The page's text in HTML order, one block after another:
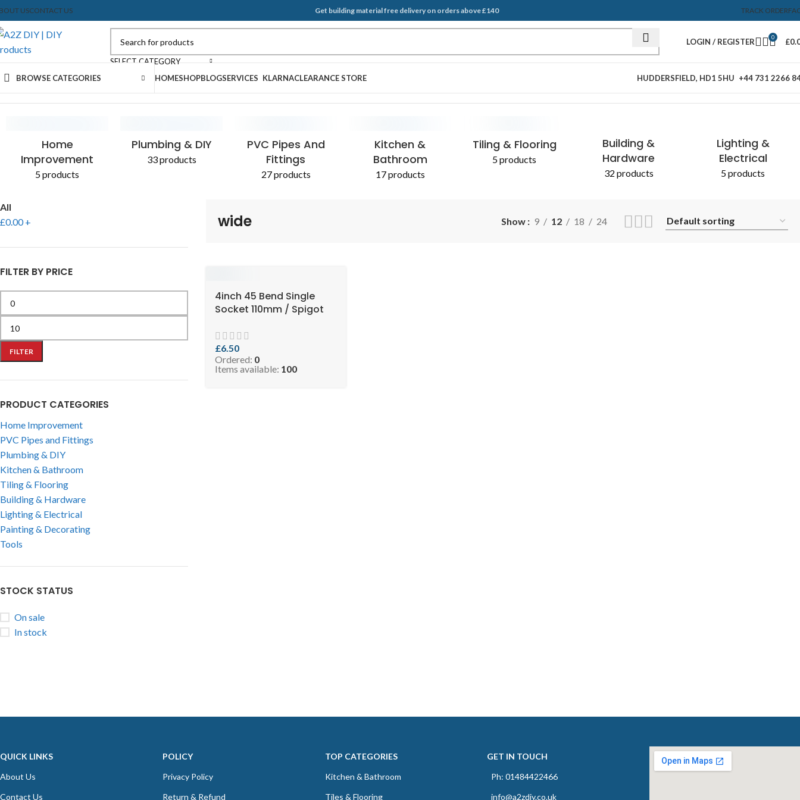
USCONTACT US Get building material free delivery on orders above £140 TRACK ORDER
SELECT CATEGORY
LOGIN / REGISTER 0 £
BROWSE CATEGORIES HOMESHOPBLOGSERVICES KLARNACLEARANCE STORE HUDDERSFIELD, HD1 5HU +44 731 2266
Home
Improvement
5 products
Plumbing & DIY
33 products
PVC Pipes And
Fittings
27 products
Kitchen &
Bathroom
17 products
Tiling & Flooring
5 products
Building &
Hardware
32 products
Lighting &
Electrical
5 products
All
£0.00+
FILTER BY PRICE
FILTER
PRODUCT CATEGORIES
Home Improvement
PVC Pipes and Fittings
Plumbing & DIY
Kitchen & Bathroom
Tiling & Flooring
Building & Hardware
Lighting & Electrical
Painting & Decorating
Tools
STOCK STATUS
On sale
In stock
wide Show 9 12 18 24
4inch 45 Bend Single
Socket 110mm / Spigot
SSELBB110-45 )
£6.50
Ordered: 0
Items available: 100
QUICK LINKS
About Us
Contact Us
POLICY
Privacy Policy
Return & Refund
TOP CATEGORIES
Kitchen & Bathroom
Tiles & Flooring
GET IN TOUCH
Ph: 01484422466
info@a2zdiy.co.uk